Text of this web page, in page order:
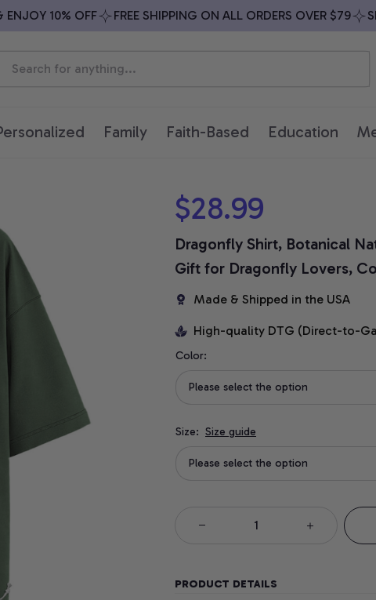
10% OFF FREE SHIPPING ON ALL ORDERS OVER $79
Family Faith-Based Education
$28.99
Dragonfly Shirt, Botanical
Gift for Dragonfly Lovers,
Made & Shipped in the USA
High-quality DTG (Direct-to-
Color:
Please select the option
Size: Size guide
Please select the option
PRODUCT DETAILS